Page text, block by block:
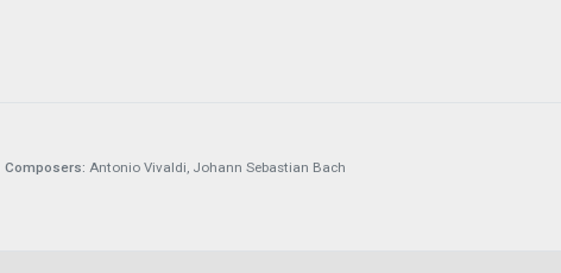
Composers: Antonio Vivaldi, Johann Sebastian Bach